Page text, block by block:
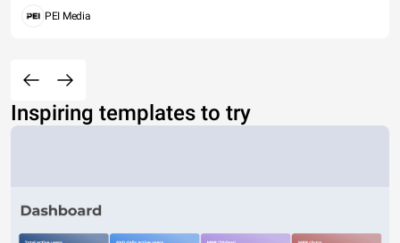
PEI Media
Inspiring templates to try